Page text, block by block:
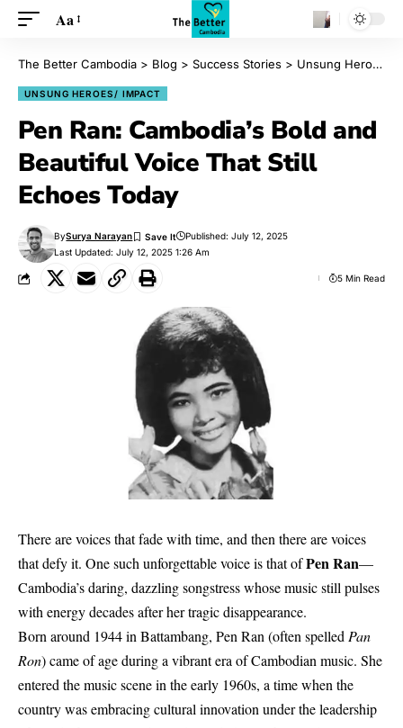
Aa
The Better Cambodia > Blog > Success Stories > Unsung Heroes/ Impact
UNSUNG HEROES/ IMPACT
Pen Ran: Cambodia’s Bold and
Beautiful Voice That Still
Echoes Today
Last Updated: July 12, 2025 1:26 Am
BySurya Narayan Published: July 12, 2025
5 Min Read
There are voices that fade with time, and then there are voices
that defy it. One such unforgettable voice is that ofPen Ran—
Cambodia’s daring, dazzling songstress whose music still pulses
with energy decades after her tragic disappearance.
Born around 1944 in Battambang, Pen Ran (often spelled Pan
Ron) came of age during a vibrant era of Cambodian music. She
entered the music scene in the early 1960s, a time when the
country was embracing cultural innovation under the leadership